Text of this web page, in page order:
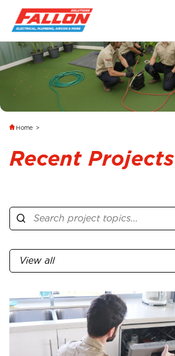
Home >
Recent Projects